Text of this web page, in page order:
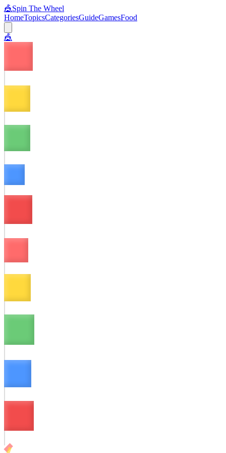
🎪Spin The Wheel
HomeTopicsCategoriesGuideGamesFood
🎪